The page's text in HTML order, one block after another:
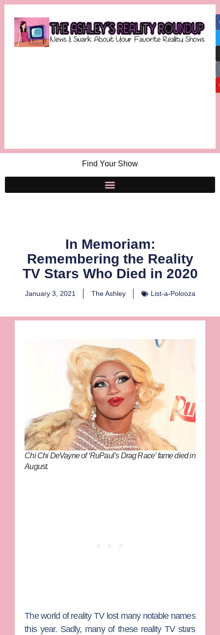
Find Your Show
In Memoriam:
Remembering the Reality
TV Stars Who Died in 2020
January 3, 2021 The Ashley List-a-Polooza
Chi Chi DeVayne of ‘RuPaul’s Drag Race’ fame died in
August.
The world of reality TV lost many notable names
this year. Sadly, many of these reality TV stars